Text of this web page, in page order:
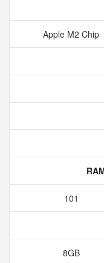
Apple M2 Chip
101
8GB